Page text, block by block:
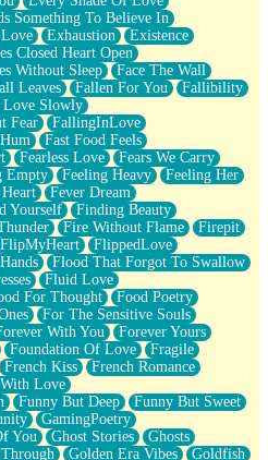
Something To Believe In
Exhaustion
Existence
Closed Heart Open
Without Sleep
Face The Wall
Leaves Fallen For You
Fallibility
Slowly
Fear
FallingInLove
Fast Food Feels
Fearless Love
Fears We Carry
Empty Feeling Heavy
Feeling Her
Fever Dream
Yourself
Finding Beauty
Fire Without Flame
Firepit
FlipMyHeart
FlippedLove
Flood That Forgot To Swallow
Fluid Love
For Thought
Food Poetry
For The Sensitive Souls
With You
Forever Yours
Foundation Of Love
Fragile
French Kiss
French Romance
Love
Funny But Deep
Funny But Sweet
GamingPoetry
You Ghost Stories
Ghosts
Golden Era Vibes
Goldfish